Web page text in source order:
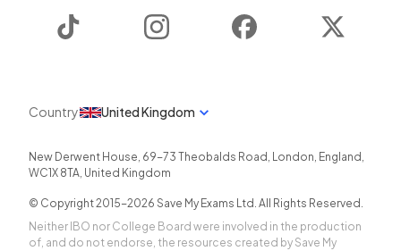
Instagram Facebook
Country United Kingdom
New Derwent House, 69-73 Theobalds Road , London, England ,
WC1X 8TA, United Kingdom
© Copyright 2015-2026 Save My Exams Ltd. All Rights Reserved.
Neither IBO nor College Board were involved in the production
of, and do not endorse, the resources created by Save My